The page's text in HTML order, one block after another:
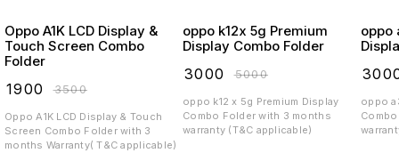
Oppo A1K LCD Display &
Touch Screen Combo
Folder
1900 ₹3500
Oppo A1K LCD Display & Touch
Screen Combo Folder with 3
months Warranty( T&C applicable)
oppo k12x 5g Premium
Display Combo Folder
3000 ₹5000
oppo k12 x 5g Premium Display
Combo Folder with 3 months
warranty (T&C applicable)
oppo a3
oppo a3x 5g